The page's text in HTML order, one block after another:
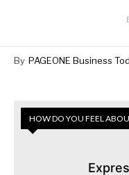
By PAGEONE Business
HOW DO YOU FEEL